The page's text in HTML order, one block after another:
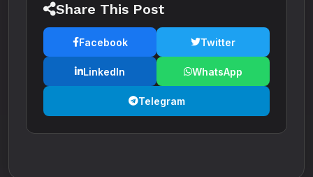
Share This Post
Facebook Twitter
LinkedIn WhatsApp
Telegram